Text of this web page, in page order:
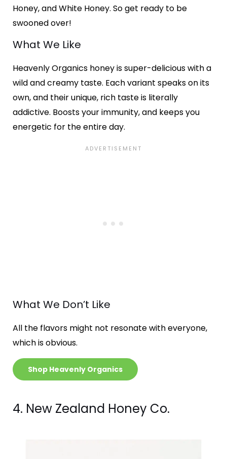
Honey, and White Honey. So get ready to be
swooned over!
What We Like
Heavenly Organics honey is super-delicious with a
wild and creamy taste. Each variant speaks on its
own, and their unique, rich taste is literally
addictive. Boosts your immunity, and keeps you
energetic for the entire day.
What We Don’t Like
All the flavors might not resonate with everyone,
which is obvious.
Shop Heavenly Organics
4. New Zealand Honey Co.